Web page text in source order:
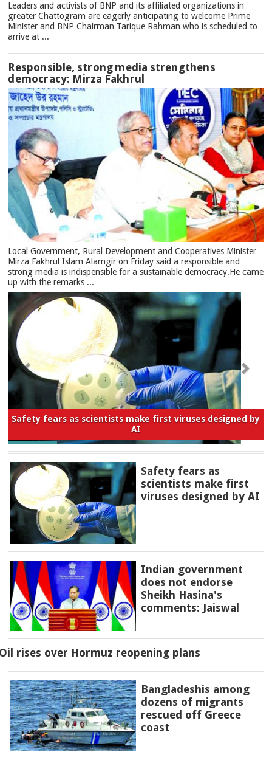
Leaders and activists of BNP and its affiliated organizations in
greater Chattogram are eagerly anticipating to welcome Prime
Minister and BNP Chairman Tarique Rahman who is scheduled to
arrive at ...
Responsible, strong media strengthens
democracy: Mirza Fakhrul
Local Government, Rural Development and Cooperatives Minister
Mirza Fakhrul Islam Alamgir on Friday said a responsible and
strong media is indispensible for a sustainable democracy.He came
up with the remarks ...
Safety fears as scientists make first viruses designed by
AI
Safety fears as
scientists make first
viruses designed by AI
Indian government
does not endorse
Sheikh Hasina's
comments: Jaiswal
rises over Hormuz reopening plans
Bangladeshis among
dozens of migrants
rescued off Greece
coast